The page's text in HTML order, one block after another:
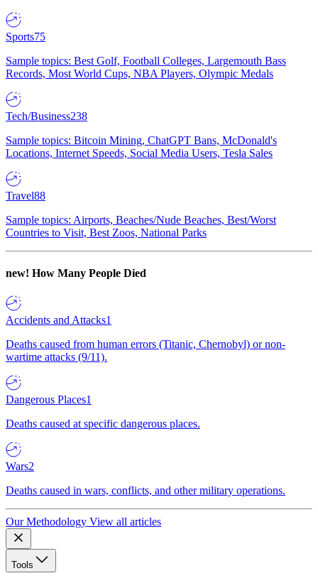
Sports75
Sample topics: Best Golf, Football Colleges, Largemouth Bass
Records, Most World Cups, NBA Players, Olympic Medals
Tech/Business238
Sample topics: Bitcoin Mining, ChatGPT Bans, McDonald's
Locations, Internet Speeds, Social Media Users, Tesla Sales
Travel88
Sample topics: Airports, Beaches/Nude Beaches, Best/Worst
Countries to Visit, Best Zoos, National Parks
new! How Many People Died
Accidents and Attacks1
Deaths caused from human errors (Titanic, Chernobyl) or non-
wartime attacks (9/11).
Dangerous Places1
Deaths caused at specific dangerous places.
Wars2
Deaths caused in wars, conflicts, and other military operations.
Our Methodology View all articles
Tools